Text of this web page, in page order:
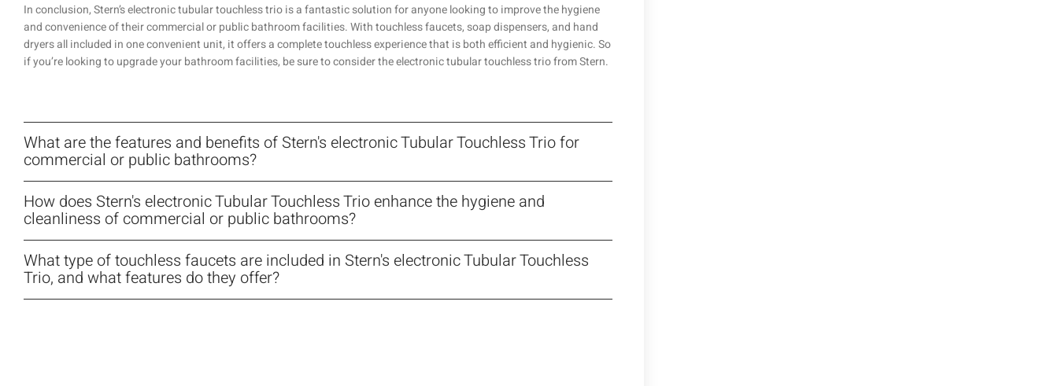
In conclusion, Stern’s electronic tubular touchless trio is a fantastic solution for anyone looking to improve the hygiene
and convenience of their commercial or public bathroom facilities. With touchless faucets, soap dispensers, and hand
dryers all included in one convenient unit, it offers a complete touchless experience that is both efficient and hygienic. So
if you’re looking to upgrade your bathroom facilities, be sure to consider the electronic tubular touchless trio from Stern.
What are the features and benefits of Stern's electronic Tubular Touchless Trio for
commercial or public bathrooms?
How does Stern's electronic Tubular Touchless Trio enhance the hygiene and
cleanliness of commercial or public bathrooms?
What type of touchless faucets are included in Stern's electronic Tubular Touchless
Trio, and what features do they offer?